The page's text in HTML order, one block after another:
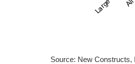
Source: New Constructs,